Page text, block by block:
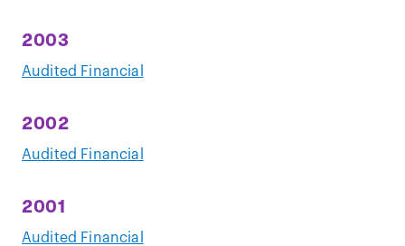
2003
Audited Financial
2002
Audited Financial
2001
Audited Financial